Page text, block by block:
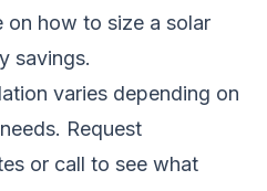
on how to size a solar
savings.
varies depending on
Request
or call to see what